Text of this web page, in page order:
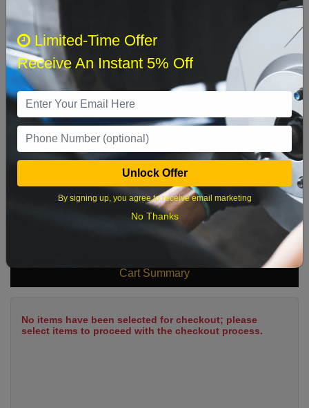
Sun Sat
8
9 10 11
16 17 18 19 20 21 22
23 24 25 26 27 28 29
Cart Summary
No items have been selected for checkout; please
select items to proceed with the checkout process.
Limited-Time Offer
Receive An Instant 5% Off
Unlock Offer
By signing up, you agree to receive email marketing
No Thanks